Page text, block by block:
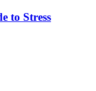
to Stress